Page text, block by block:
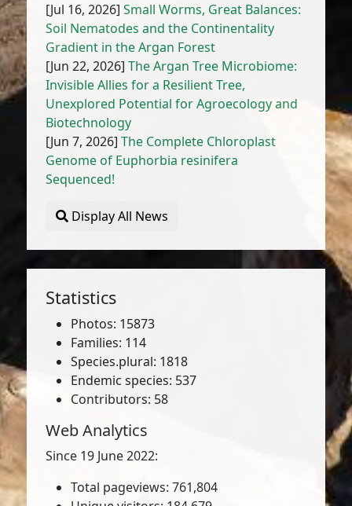
[Jul 16, 2026]Small Worms, Great Balances:
Soil Nematodes and the Continentality
Gradient in the Argan Forest
[Jun 22, 2026]The Argan Tree Microbiome:
Invisible Allies for a Resilient Tree,
Unexplored Potential for Agroecology and
Biotechnology
[Jun 7, 2026]The Complete Chloroplast
Genome of Euphorbia resinifera
Sequenced!
Display All News
Statistics
Photos: 15873
Families: 114
Species.plural: 1818
Endemic species: 537
Contributors: 58
Web Analytics
Since 19 June 2022:
Total pageviews: 761,804